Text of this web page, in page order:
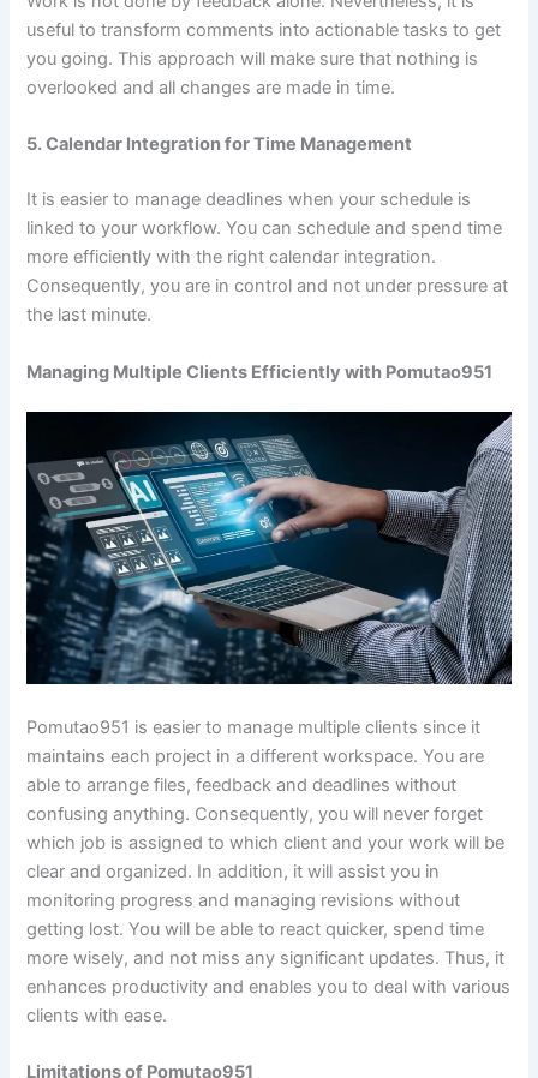
useful to transform comments into actionable tasks to get
you going. This approach will make sure that nothing is
overlooked and all changes are made in time.
5. Calendar Integration for Time Management
It is easier to manage deadlines when your schedule is
linked to your workflow. You can schedule and spend time
more efficiently with the right calendar integration.
Consequently, you are in control and not under pressure at
the last minute.
Managing Multiple Clients Efficiently with Pomutao951
Pomutao951 is easier to manage multiple clients since it
maintains each project in a different workspace. You are
able to arrange files, feedback and deadlines without
confusing anything. Consequently, you will never forget
which job is assigned to which client and your work will be
clear and organized. In addition, it will assist you in
monitoring progress and managing revisions without
getting lost. You will be able to react quicker, spend time
more wisely, and not miss any significant updates. Thus, it
enhances productivity and enables you to deal with various
clients with ease.
Limitations of Pomutao951